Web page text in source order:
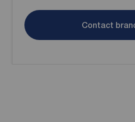
Contact